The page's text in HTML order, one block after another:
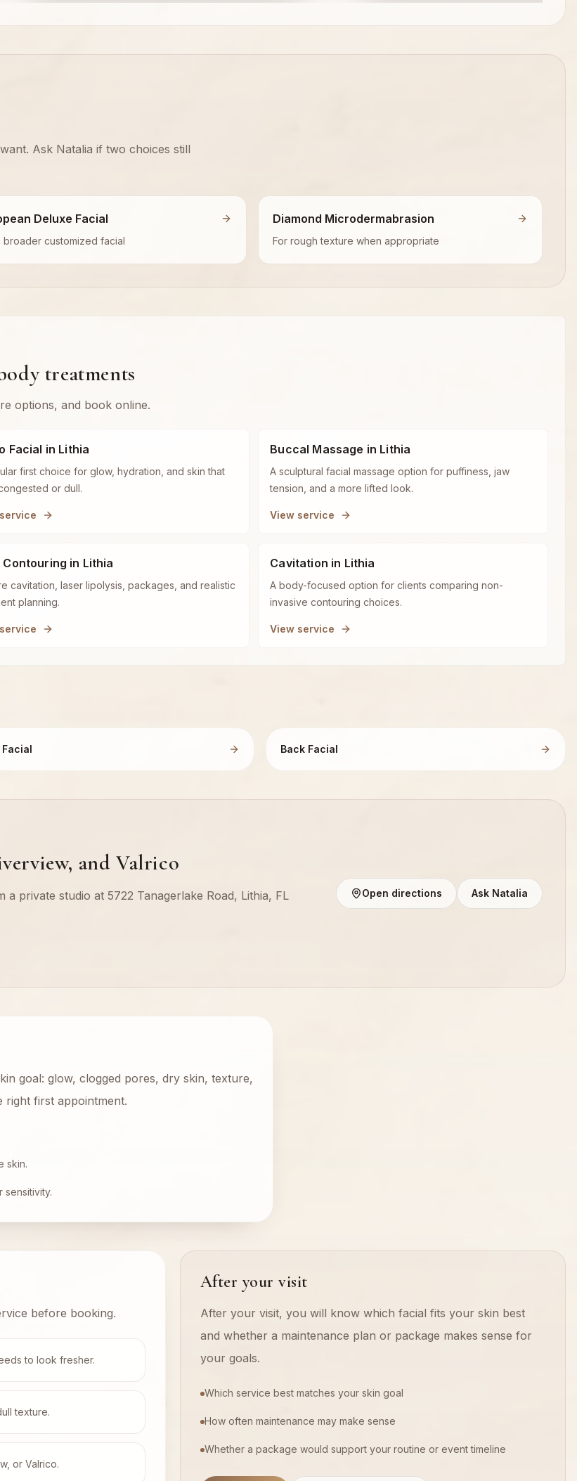
Ask Natalia if two choices still
Deluxe Facial
broader customized facial
Diamond Microdermabrasion
For rough texture when appropriate
treatments
options, and book online.
Facial in Lithia
first choice for glow, hydration, and skin that
or dull.
Buccal Massage in Lithia
A sculptural facial massage option for puffiness, jaw
tension, and a more lifted look.
View service
Contouring in Lithia
cavitation, laser lipolysis, packages, and realistic
planning.
Cavitation in Lithia
A body-focused option for clients comparing non-
invasive contouring choices.
View service
Facial Back Facial
and Valrico
private studio at 5722 Tanagerlake Road, Lithia, FL
Open directions Ask Natalia
goal: glow, clogged pores, dry skin, texture,
right first appointment.
skin.
sensitivity.
before booking.
to look fresher.
texture.
or Valrico.
After your visit
After your visit, you will know which facial fits your skin best
and whether a maintenance plan or package makes sense for
your goals.
Which service best matches your skin goal
How often maintenance may make sense
Whether a package would support your routine or event timeline